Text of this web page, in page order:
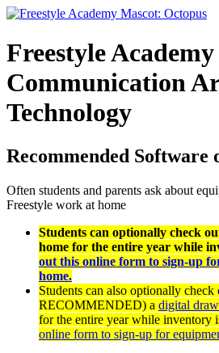
FreestyleAcademy
Communication
Technology
Recommended
Often students and parents ask about
Freestyle work at home
Students can optionally check
home for the entire year while
out this online form to sign-up
home.
Students can also optionally
RECOMMENDED) a digital
for the entire year while inventory
online form to sign-up for